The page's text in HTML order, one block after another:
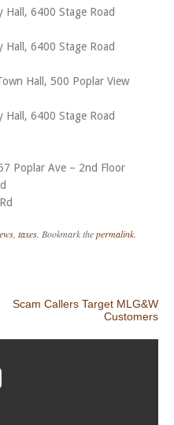
6400 Stage Road
6400 Stage Road
Hall, 500 Poplar View
6400 Stage Road
Poplar Ave – 2nd Floor
, taxes. Bookmark thepermalink.
Scam Callers Target MLG&W
Customers